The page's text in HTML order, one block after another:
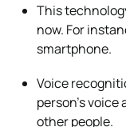
This
now. For
smartphone.
Voice
person’s
other people.